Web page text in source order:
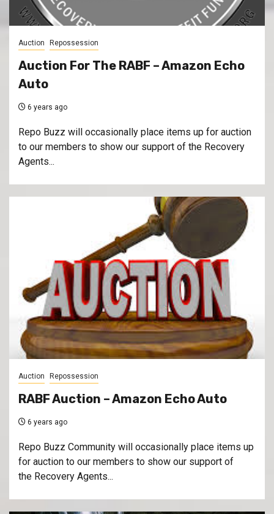
Auction Repossession
Auction For The RABF – Amazon Echo
Auto
6 years ago
Repo Buzz will occasionally place items up for auction
to our members to show our support of the Recovery
Agents...
Auction Repossession
RABF Auction – Amazon Echo Auto
6 years ago
Repo Buzz Community will occasionally place items up
for auction to our members to show our support of
the Recovery Agents...